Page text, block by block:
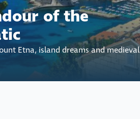
of the
Etna, island dreams and medieval